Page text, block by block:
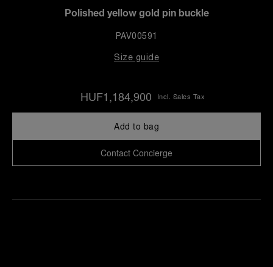
Polished yellow gold pin buckle
PAV00591
Size guide
HUF1,184,900 Incl. Sales Tax
Add to bag
Contact Concierge